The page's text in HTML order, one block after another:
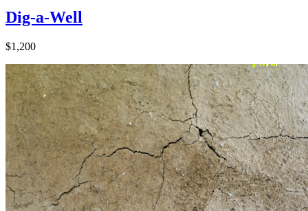
Dig-a-Well
$1,200